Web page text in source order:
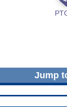
Jump